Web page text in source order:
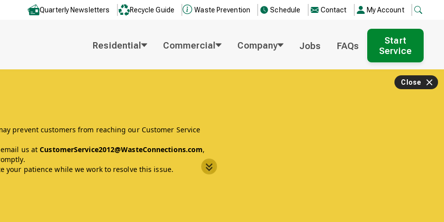
Quarterly Newsletters Recycle Guide Waste Prevention Schedule Contact My Account
Residential Commercial Company Jobs FAQs
Start
Service
prevent customers from reaching our Customer Service
us atCustomerService2012@WasteConnections.com,
your patience while we work to resolve this issue.
Close